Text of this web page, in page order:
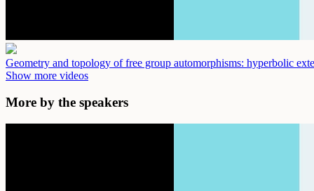
Geometry and topology of free group automorphisms: hyperbolic
Show more videos
More by the speakers